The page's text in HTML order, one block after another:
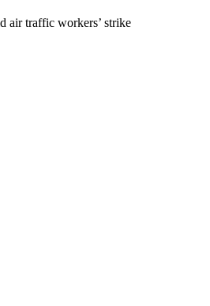
air traffic workers’ strike